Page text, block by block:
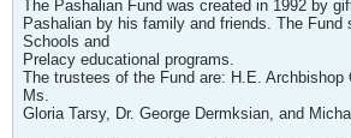
The Pashalian Fund was created in 1992 by
Pashalian by his family and friends. The Fund
Schools and
Prelacy educational programs.
The trustees of the Fund are: H.E. Archbishop
Ms.
Gloria Tarsy, Dr. George Dermksian, and